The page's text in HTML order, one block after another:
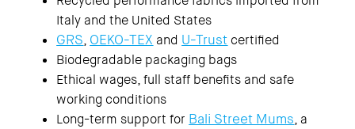
Italy and the United States
GRS, OEKO-TEX and U-Trustcertified
Biodegradable packaging bags
Ethical wages, full staff benefits and safe
working conditions
Long-term support for Bali Street Mums, a